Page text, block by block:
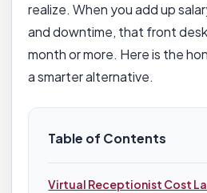
realize. When you add up
and downtime, that front
month or more. Here is the
a smarter alternative.
Table of Contents
Virtual Receptionist Cost